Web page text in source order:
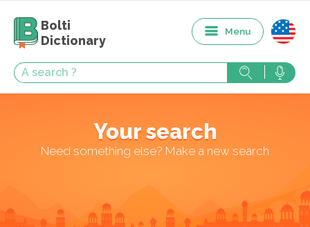
Bolti
Dictionary
Menu
Your search
Need something else? Make a new search